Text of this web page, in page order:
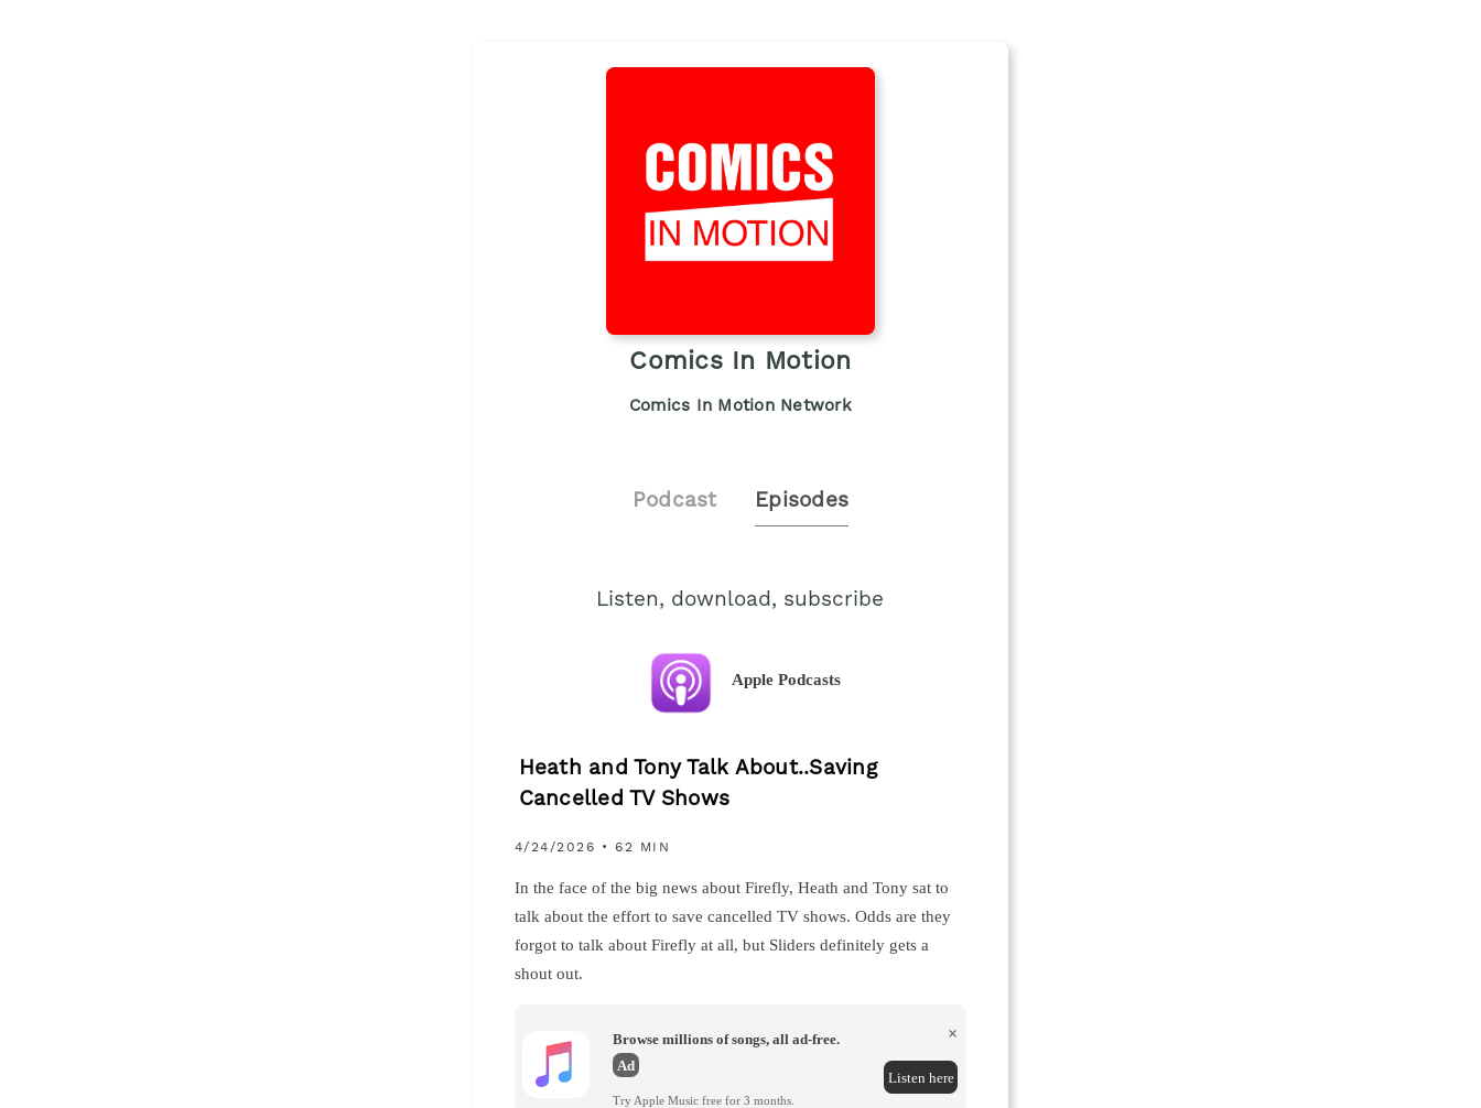
Comics In Motion
Comics In Motion Network
Podcast Episodes
Listen, download, subscribe
Apple Podcasts
Heath and Tony Talk About..Saving
Cancelled TV Shows
4/24/2026 • 62 MIN
In the face of the big news about Firefly, Heath and Tony sat to
talk about the effort to save cancelled TV shows. Odds are they
forgot to talk about Firefly at all, but Sliders definitely gets a
shout out.
Browse millions of songs, all ad-free.
Ad
Try Apple Music free for 3 months.
×
Listen here